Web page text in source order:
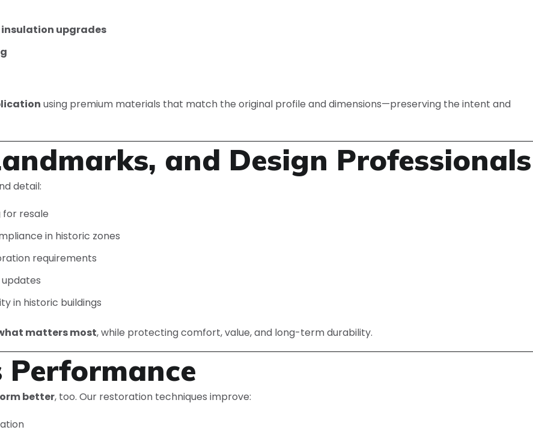
upgrades
using premium materials that match the original profile and dimensions—preserving the intent and
and Design Professionals
detail:
resale
in historic zones
requirements
in historic buildings
matters most, while protecting comfort, value, and long-term durability.
Performance
better, too. Our restoration techniques improve: